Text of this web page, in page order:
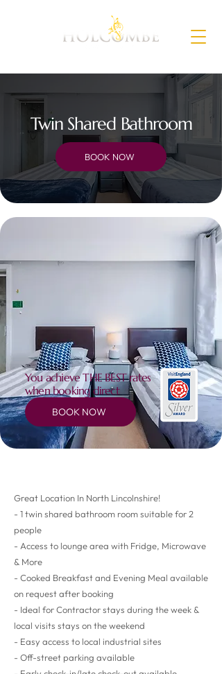
Twin Shared Bathroom
BOOK NOW
You achieve THE BEST rates
when booking direct
BOOK NOW
Great Location In North Lincolnshire!
- 1 twin shared bathroom room suitable for 2
people
- Access to lounge area with Fridge, Microwave
& More
- Cooked Breakfast and Evening Meal available
on request after booking
- Ideal for Contractor stays during the week &
local visits stays on the weekend
- Easy access to local industrial sites
- Off-street parking available